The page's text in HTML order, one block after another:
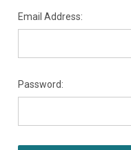
Email Address:
Password: